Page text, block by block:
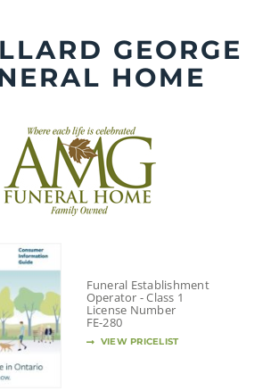
GEORGE
HOME
Funeral Establishment
Operator - Class 1
License Number
FE-280
VIEW PRICELIST